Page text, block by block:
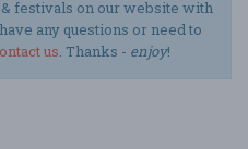
festivals on our website with
any questions or need to
us. Thanks - enjoy!